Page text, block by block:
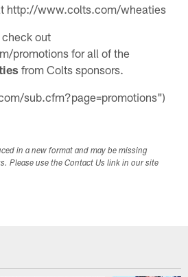
http://www.colts.com/wheaties
out
promotions for all of the
from Colts sponsors.
sub.cfm?page=promotions")
in a new format and may be missing
Please use the Contact Us link in our site